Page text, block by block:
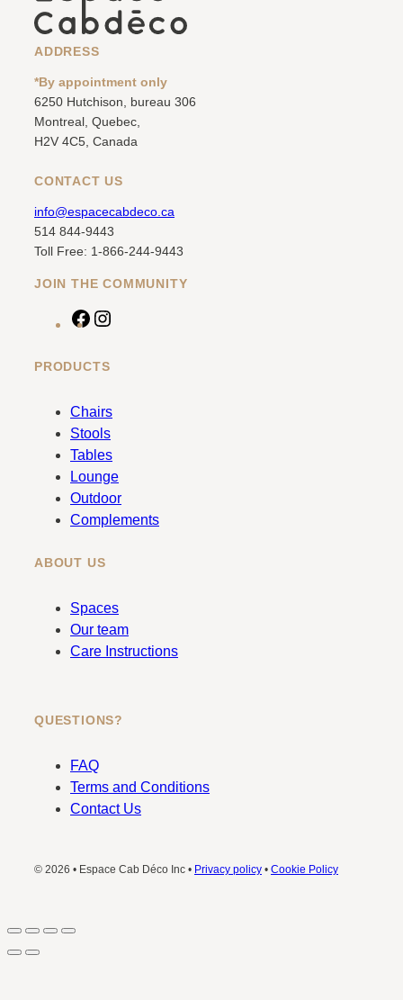
ADDRESS
*By appointment only
6250 Hutchison, bureau 306
Montreal, Quebec,
H2V 4C5, Canada
CONTACT US
info@espacecabdeco.ca
514 844-9443
Toll Free: 1-866-244-9443
JOIN THE COMMUNITY
F
c
b
o
PRODUCTS
Chairs
Stools
Tables
Lounge
Outdoor
Complements
ABOUT US
Spaces
Our team
Care Instructions
QUESTIONS?
FAQ
Terms and Conditions
Contact Us
© 2026 • Espace Cab Déco Inc • Privacy policy • Cookie Policy